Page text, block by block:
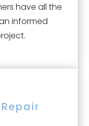
have all the
informed